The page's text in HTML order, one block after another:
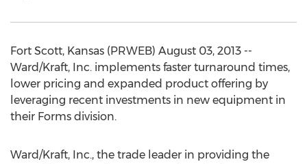
Fort Scott, Kansas (PRWEB) August 03, 2013 --
Ward/Kraft, Inc. implements faster turnaround times,
lower pricing and expanded product offering by
leveraging recent investments in new equipment in
their Forms division.
Ward/Kraft, Inc., the trade leader in providing the